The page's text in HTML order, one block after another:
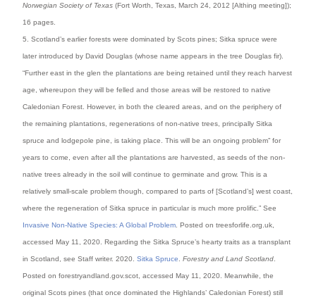
Norwegian Society of Texas (Fort Worth, Texas, March 24, 2012 [Althing meeting]);
16 pages.
5. Scotland’s earlier forests were dominated by Scots pines; Sitka spruce were
later introduced by David Douglas (whose name appears in the tree Douglas fir).
“Further east in the glen the plantations are being retained until they reach harvest
age, whereupon they will be felled and those areas will be restored to native
Caledonian Forest. However, in both the cleared areas, and on the periphery of
the remaining plantations, regenerations of non-native trees, principally Sitka
spruce and lodgepole pine, is taking place. This will be an ongoing problem” for
years to come, even after all the plantations are harvested, as seeds of the non-
native trees already in the soil will continue to germinate and grow. This is a
relatively small-scale problem though, compared to parts of [Scotland’s] west coast,
where the regeneration of Sitka spruce in particular is much more prolific.” See
Invasive Non-Native Species: A Global Problem . Posted on treesforlife.org.uk,
accessed May 11, 2020. Regarding the Sitka Spruce’s hearty traits as a transplant
in Scotland, see Staff writer. 2020.Sitka Spruce .Forestry and Land Scotland
Posted on forestryandland.gov.scot, accessed May 11, 2020. Meanwhile, the
original Scots pines (that once dominated the Highlands’ Caledonian Forest) still